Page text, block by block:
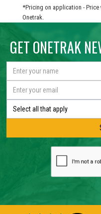
*Pricing on application -
Onetrak.
GET ONETRAK
Select all that apply